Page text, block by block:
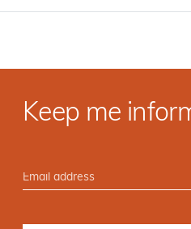
Keep me